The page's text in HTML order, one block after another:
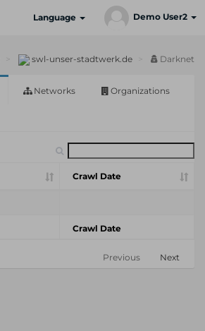
Language Demo User2
swl-unser-stadtwerk.de Darknet
Networks Organizations
Crawl Date
Crawl Date
Previous Next